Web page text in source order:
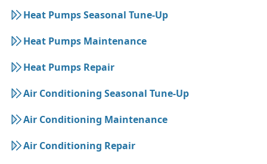
Heat Pumps Seasonal Tune-Up
Heat Pumps Maintenance
Heat Pumps Repair
Air Conditioning Seasonal Tune-Up
Air Conditioning Maintenance
Air Conditioning Repair